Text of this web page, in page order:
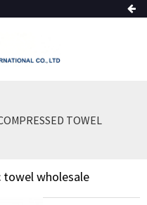
TOWEL
towel wholesale